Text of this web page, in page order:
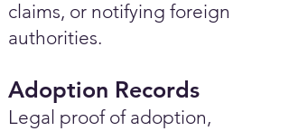
claims, or notifying foreign
authorities.
Adoption Records
Legal proof of adoption,